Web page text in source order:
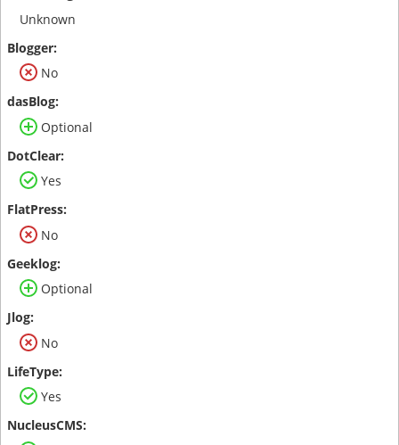
Unknown
No
Optional
Yes
No
Optional
No
Yes